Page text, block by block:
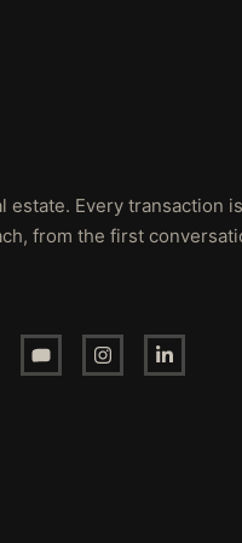
estate. Every transaction is
from the first